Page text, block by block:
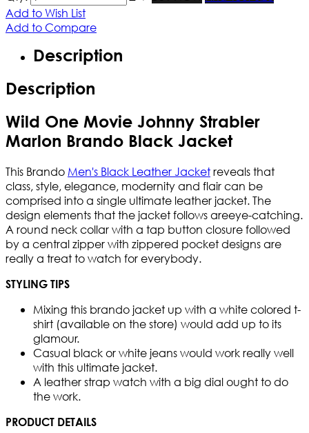
Add to Wish List
Add to Compare
Description
Description
Wild One Movie Johnny Strabler
Marlon Brando Black Jacket
This Brando Men's Black Leather Jacketreveals that
class, style, elegance, modernity and flair can be
comprised into a single ultimate leather jacket. The
design elements that the jacket follows areeye-catching.
A round neck collar with a tap button closure followed
by a central zipper with zippered pocket designs are
really a treat to watch for everybody.
STYLING TIPS
Mixing this brando jacket up with a white colored t-
shirt (available on the store) would add up to its
glamour.
Casual black or white jeans would work really well
with this ultimate jacket.
A leather strap watch with a big dial ought to do
the work.
PRODUCT DETAILS